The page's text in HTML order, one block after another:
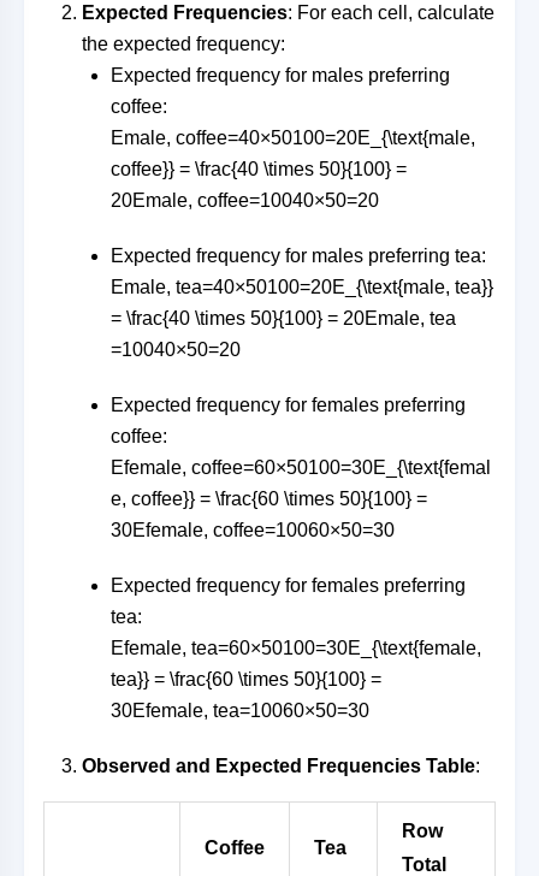
Expected Frequencies: For each cell, calculate
the expected frequency:
Expected frequency for males preferring
coffee:
Emale, coffee=40×50100=20E_{\text{male,
coffee}} = \frac{40 \times 50}{100} =
20Emale, coffee=10040×50=20
Expected frequency for males preferring tea:
Emale, tea=40×50100=20E_{\text{male, tea}}
= \frac{40 \times 50}{100} = 20Emale, tea
=10040×50=20
Expected frequency for females preferring
coffee:
Efemale, coffee=60×50100=30E_{\text{femal
e, coffee}} = \frac{60 \times 50}{100} =
30Efemale, coffee=10060×50=30
Expected frequency for females preferring
tea:
Efemale, tea=60×50100=30E_{\text{female,
tea}} = \frac{60 \times 50}{100} =
30Efemale, tea=10060×50=30
Observed and Expected Frequencies Table:
Coffee Tea
Row
Total